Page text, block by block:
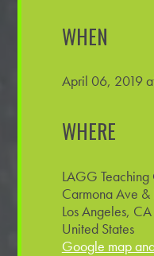
WHEN
April 06, 2019
WHERE
LAGG
Carmona Ave &
Los Angeles,
United States
Google map